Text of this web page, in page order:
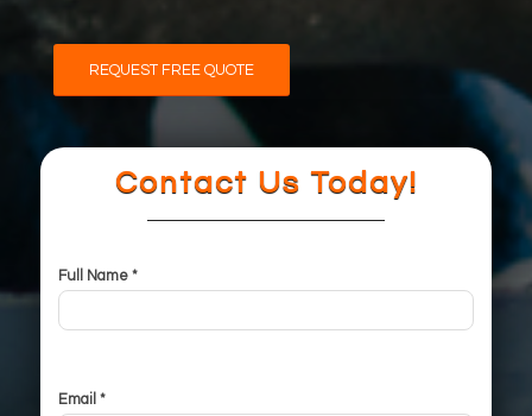
REQUEST FREE QUOTE
Contact Us Today!
Full Name *
Email *